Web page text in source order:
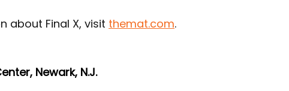
about Final X, visit themat.com.
Newark, N.J.